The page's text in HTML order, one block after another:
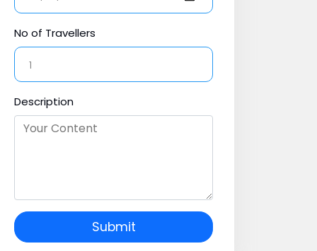
No of Travellers
Description
Submit